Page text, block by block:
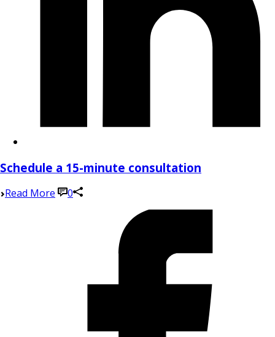
Schedule a 15-minute consultation
Read More 0